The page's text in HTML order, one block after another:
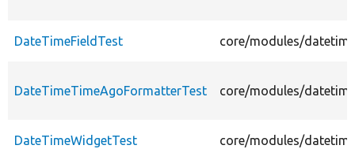
DateTimeFieldTest core/modules/
DateTimeTimeAgoFormatterTest core/modules/
DateTimeWidgetTest core/modules/